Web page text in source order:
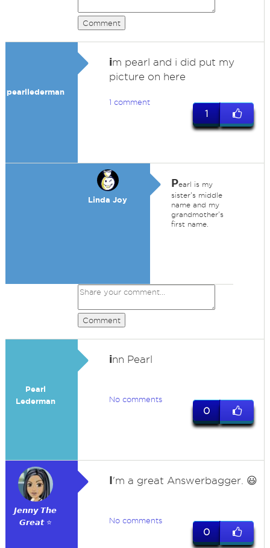
Comment
pearllederman
im pearl and i did put my
picture on here
1 comment
1
Linda Joy
Pearl is my
sister's middle
name and my
grandmother's
first name.
Comment
Pearl
Lederman
inn Pearl
No comments
0
𝙅𝙚𝙣𝙣𝙮 𝙏𝙝𝙚
𝙂𝙧𝙚𝙖𝙩 ⭐
I'm a great Answerbagger. 😃
No comments
0